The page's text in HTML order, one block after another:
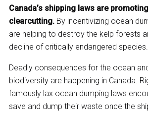
Canada’s shipping laws are
clearcutting. By incentivizing ocean
are helping to destroy the kelp forests
decline of critically endangered species.
Deadly consequences for the ocean
biodiversity are happening in Canada.
famously lax ocean dumping laws
save and dump their waste once the